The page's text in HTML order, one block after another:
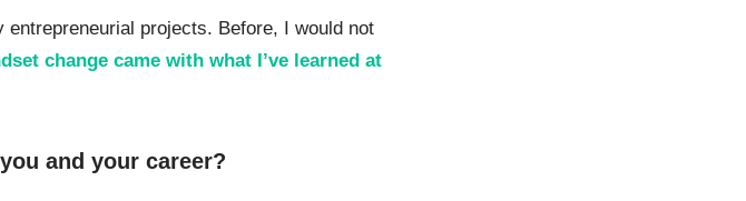
projects. Before, I would not
change came with what I’ve learned at
and your career?